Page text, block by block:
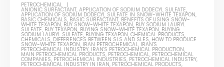
PETROCHEMICAL
ANIONIC SURFACTANT,APPLICATION OF SODIUM DODECYL SULFATE,
APPLICATION OF SODIUM DODECYL SULFATE IN SNOW-WHITE TEXAPON,
BASIC CHEMICALS, BASIC SURFACTANT, BENEFITS OF USING SNOW-
WHITE TEXAPON, BUY SNOW-WHITE TEXAPON, BUY SODIUM LAURYL
SULFATE, BUY TEXAPON, BUYING SNOW-WHITE TEXAPON, BUYING
SODIUM LAURYL SULFATE, BUYING TEXAPON,CHEMICAL PRODUCTS,
CHEMICALS, DIFFERENCES BETWEEN SLS AND SLES, HOW TO PRODUCE
SNOW-WHITE TEXAPON, IRAN PETROCHEMICAL, IRAN'S
PETROCHEMICAL INDUSTRY, IRAN'S PETROCHEMICAL PRODUCTION,
MAIN PETROCHEMICAL PRODUCTS, PETROCHEMICAL, PETROCHEMICAL
COMPANIES, PETROCHEMICAL INDUSTRIES, PETROCHEMICAL INDUSTRY,
PETROCHEMICAL INDUSTRY IN IRAN, PETROCHEMICAL PRODUCTS,